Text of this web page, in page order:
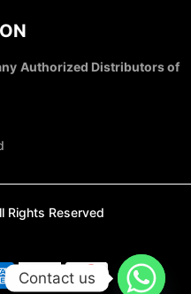
Authorized Distributors of
Rights Reserved
Contact us